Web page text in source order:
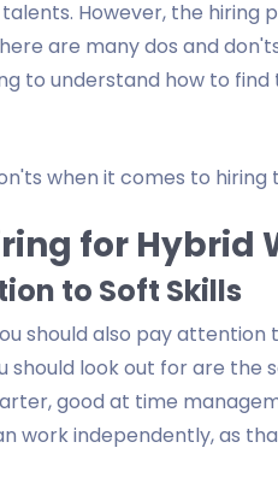
However, the hiring
are many dos and
to understand how to
when it comes to
for Hybrid
to Soft Skills
should also pay
look out for are the
good at time
work independently, as